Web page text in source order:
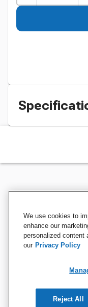
We use cookies to
enhance our
personalized content
our Privacy Policy
Reject All